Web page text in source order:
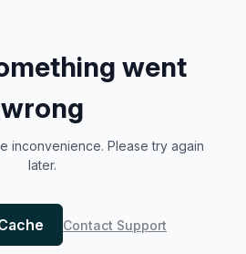
went
wrong
inconvenience. Please try again
later.
Contact Support